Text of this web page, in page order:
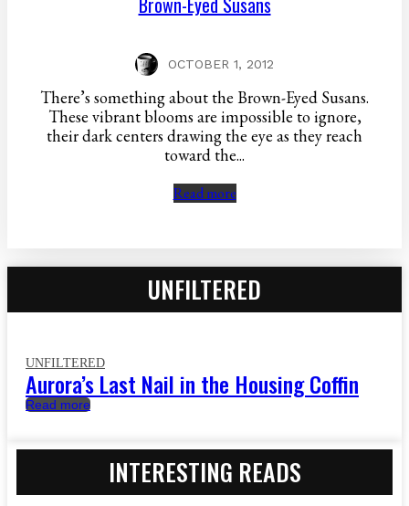
OCTOBER 1, 2012
There’s something about the Brown-Eyed Susans.
These vibrant blooms are impossible to ignore,
their dark centers drawing the eye as they reach
toward the...
Read more
UNFILTERED
UNFILTERED
Aurora’s Last Nail in the Housing Coffin
Read more
INTERESTING READS